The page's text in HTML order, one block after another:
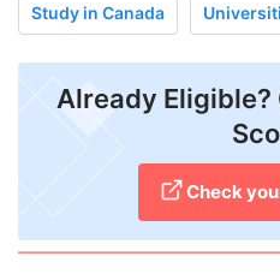
Study in Canada
Already Eligible?
Check